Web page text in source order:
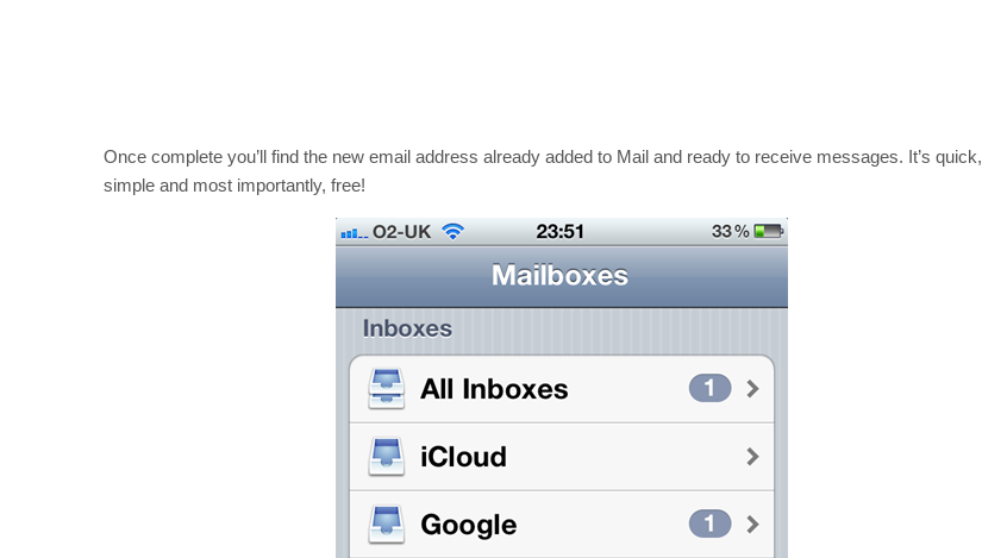
Once complete you’ll find the new email address already added to Mail and ready to receive messages. It’s quick,
simple and most importantly, free!